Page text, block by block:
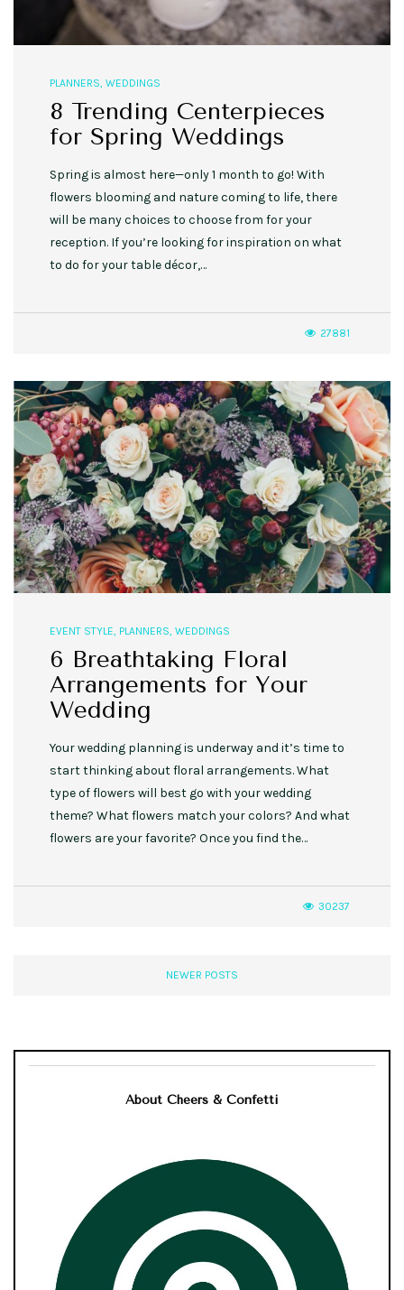
PLANNERS WEDDINGS
8 Trending Centerpieces
for Spring Weddings
Spring is almost here—only 1 month to go! With
flowers blooming and nature coming to life, there
will be many choices to choose from for your
reception. If you’re looking for inspiration on what
to do for your table décor,…
27881
EVENT STYLE, PLANNERS, WEDDINGS
6 Breathtaking Floral
Arrangements for Your
Wedding
Your wedding planning is underway and it’s time to
start thinking about floral arrangements. What
type of flowers will best go with your wedding
theme? What flowers match your colors? And what
flowers are your favorite? Once you find the…
30237
NEWER POSTS
About Cheers & Confetti